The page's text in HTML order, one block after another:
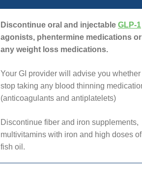
Discontinue oral and injectable GLP-1
agonists, phentermine medications or
any weight loss medications.
Your GI provider will advise you whether
stop taking any blood thinning
(anticoagulants and antiplatelets)
Discontinue fiber and iron supplements,
multivitamins with iron and high doses of
fish oil.